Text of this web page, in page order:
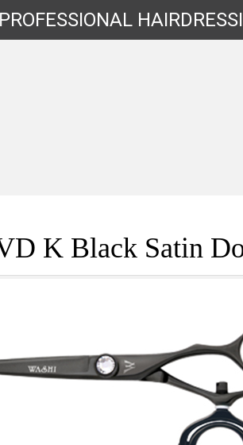
PROFESSIONAL
K Black Satin